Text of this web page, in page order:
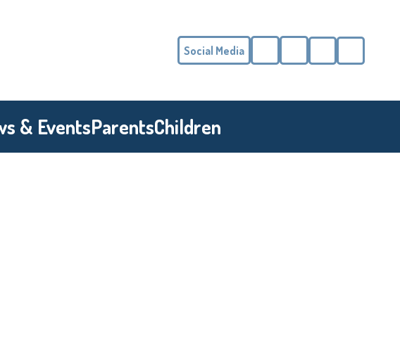
Social Media
& EventsParentsChildren